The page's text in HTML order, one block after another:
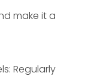
make it a
Regularly